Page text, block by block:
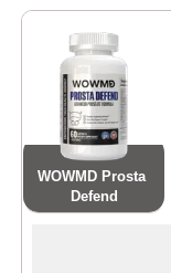
WOWMD Prosta
Defend